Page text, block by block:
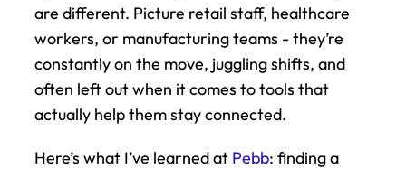
are different. Picture retail staff, healthcare
workers, or manufacturing teams - they’re
constantly on the move, juggling shifts, and
often left out when it comes to tools that
actually help them stay connected.
Here’s what I’ve learned at Pebb: finding a